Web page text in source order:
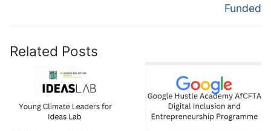
Funded
Related Posts